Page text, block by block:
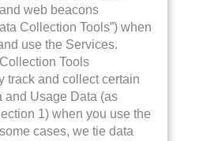
web beacons
Collection Tools”) when
use the Services.
Tools
track and collect certain
and Usage Data (as
1) when you use the
cases, we tie data